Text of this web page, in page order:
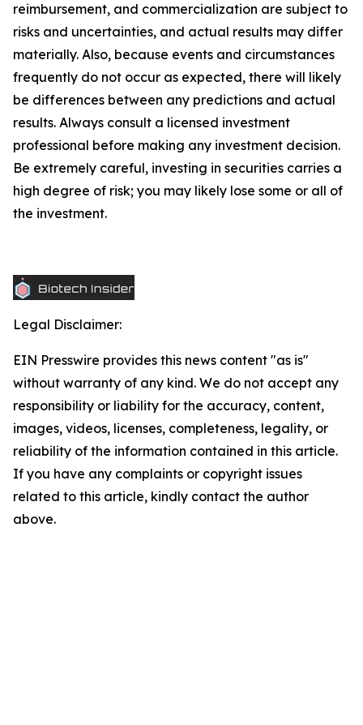
reimbursement, and commercialization are subject to
risks and uncertainties, and actual results may differ
materially. Also, because events and circumstances
frequently do not occur as expected, there will likely
be differences between any predictions and actual
results. Always consult a licensed investment
professional before making any investment decision.
Be extremely careful, investing in securities carries a
high degree of risk; you may likely lose some or all of
the investment.
Legal Disclaimer:
EIN Presswire provides this news content "as is"
without warranty of any kind. We do not accept any
responsibility or liability for the accuracy, content,
images, videos, licenses, completeness, legality, or
reliability of the information contained in this article.
If you have any complaints or copyright issues
related to this article, kindly contact the author
above.